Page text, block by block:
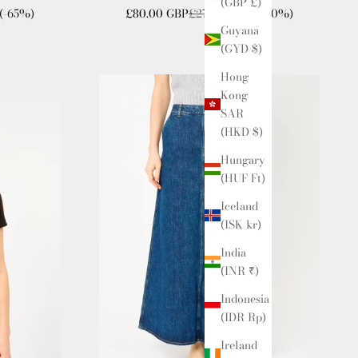
Guyana
(GYD $)
Hong
Kong
SAR
(HKD $)
Hungary
(HUF Ft)
Iceland
(ISK kr)
India
(INR ₹)
Indonesia
(IDR Rp)
Ireland
65%) Sale price
£80.00 GBPRegular price
£270.00 GBP (-70%)